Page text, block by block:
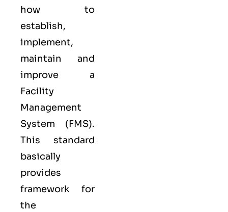
how to
establish,
implement,
maintain and
improve a
Facility
Management
System (FMS).
This standard
basically
provides
framework for
the